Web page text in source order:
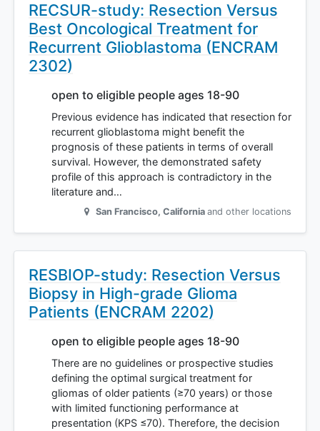
RECSUR-study: Resection Versus
Best Oncological Treatment for
Recurrent Glioblastoma (ENCRAM
2302)
open to eligible people ages 18-90
Previous evidence has indicated that resection for
recurrent glioblastoma might benefit the
prognosis of these patients in terms of overall
survival. However, the demonstrated safety
profile of this approach is contradictory in the
literature and…
San Francisco, California and other locations
RESBIOP-study: Resection Versus
Biopsy in High-grade Glioma
Patients (ENCRAM 2202)
open to eligible people ages 18-90
There are no guidelines or prospective studies
defining the optimal surgical treatment for
gliomas of older patients (≥70 years) or those
with limited functioning performance at
presentation (KPS ≤70). Therefore, the decision